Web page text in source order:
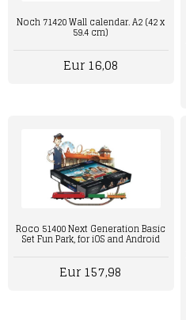
Noch 71420 Wall calendar. A2 (42 x
59.4 cm)
Eur 16,08
Roco 51400 Next Generation Basic
Set Fun Park, for iOS and Android
Eur 157,98